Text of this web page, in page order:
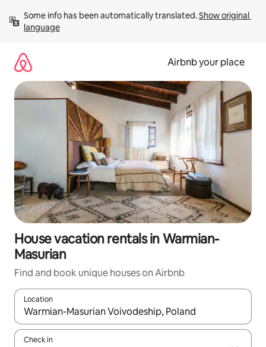
content
Some info has been automatically translated. Show original
language
Airbnb your place
House vacation rentals in Warmian-
Masurian
Find and book unique houses on Airbnb
Location
When results are available, navigate with up and down arrow
Check in